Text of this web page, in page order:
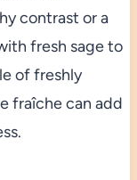
contrast or a
fresh sage to
of freshly
fraîche can add